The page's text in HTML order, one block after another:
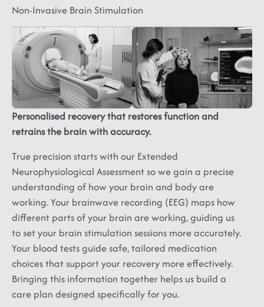
OCD,
PTSD,
Anxiety,
Panic,
Phobia,
Depression,
Dysthymia,
Substance
Abuse
and
Disorders,
Seizures
Tics,
Ataxia,
Multiple
Sclerosis,
ALS...
Neuropathy,
Myopathy,
Muscular
Dystrophy
Diabetes
Non-Invasive Brain Stimulation
Personalised recovery that restores function and
retrains the brain with accuracy.
True precision starts with our Extended
Neurophysiological Assessment so we gain a precise
understanding of how your brain and body are
working. Your brainwave recording (EEG) maps how
different parts of your brain are working, guiding us
to set your brain stimulation sessions more accurately.
Your blood tests guide safe, tailored medication
choices that support your recovery more effectively.
Bringing this information together helps us build a
care plan designed specifically for you.